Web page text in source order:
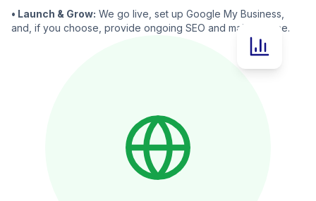
• Launch & Grow: We go live, set up Google My Business,
and, if you choose, provide ongoing SEO and maintenance.